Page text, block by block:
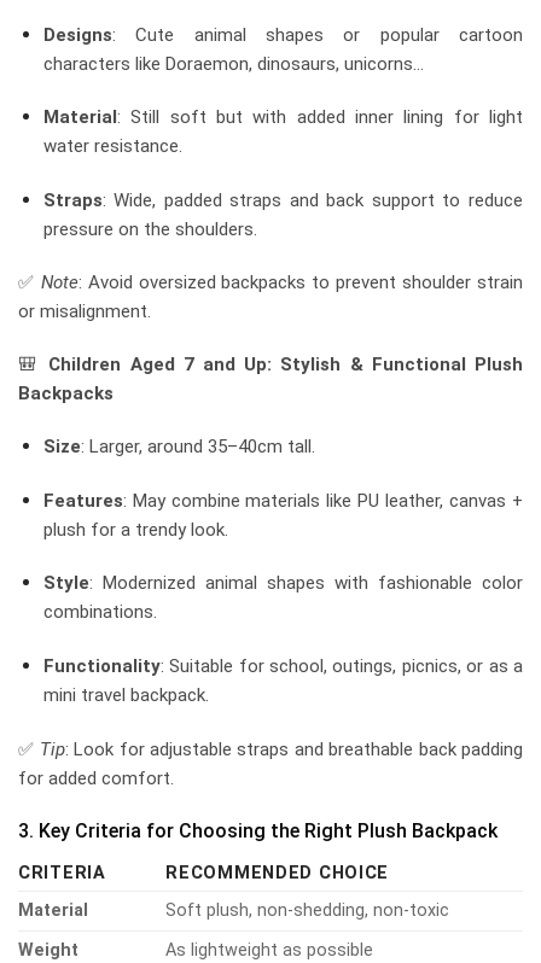
Designs: Cute animal shapes or popular cartoon
characters like Doraemon, dinosaurs, unicorns…
Material: Still soft but with added inner lining for light
water resistance.
Straps: Wide, padded straps and back support to reduce
pressure on the shoulders.
✅ Note: Avoid oversized backpacks to prevent shoulder strain
or misalignment.
🎒 Children Aged 7 and Up: Stylish & Functional Plush
Backpacks
Size: Larger, around 35–40cm tall.
Features: May combine materials like PU leather, canvas +
plush for a trendy look.
Style: Modernized animal shapes with fashionable color
combinations.
Functionality: Suitable for school, outings, picnics, or as a
mini travel backpack.
✅ Tip: Look for adjustable straps and breathable back padding
for added comfort.
3. Key Criteria for Choosing the Right Plush Backpack
CRITERIA
RECOMMENDED CHOICE
Material
Soft plush, non-shedding, non-toxic
Weight
As lightweight as possible